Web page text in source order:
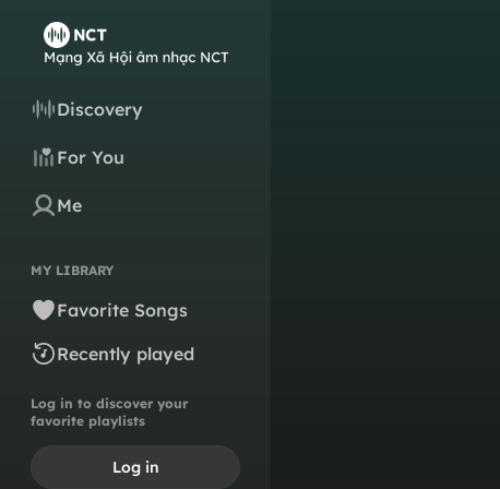
Discovery
For You
Me
MY LIBRARY
Favorite Songs
Recently played
Log in to discover your
favorite playlists
Log in